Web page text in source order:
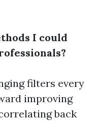
I could
filters every
improving
back